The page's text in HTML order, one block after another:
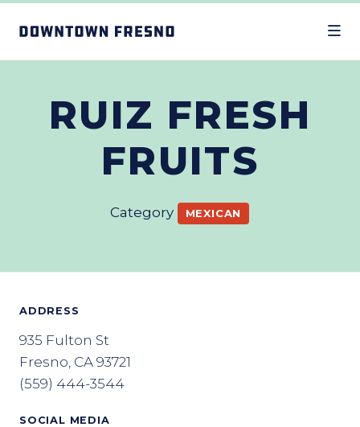
RUIZ FRESH
FRUITS
Category MEXICAN
ADDRESS
935 Fulton St
Fresno, CA 93721
(559) 444-3544
SOCIAL MEDIA